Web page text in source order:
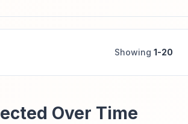
Showing 1-20
Over Time